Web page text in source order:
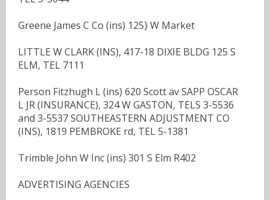
Greene James C Co (ins) 125} W Market
LITTLE W CLARK (INS), 417-18 DIXIE BLDG 125 S
ELM, TEL 7111
Person Fitzhugh L (ins) 620 Scott av SAPP OSCAR
L JR (INSURANCE), 324 W GASTON, TELS 3-5536
and 3-5537 SOUTHEASTERN ADJUSTMENT CO
(INS), 1819 PEMBROKE rd, TEL 5-1381
Trimble John W Inc (ins) 301 S Elm R402
ADVERTISING AGENCIES